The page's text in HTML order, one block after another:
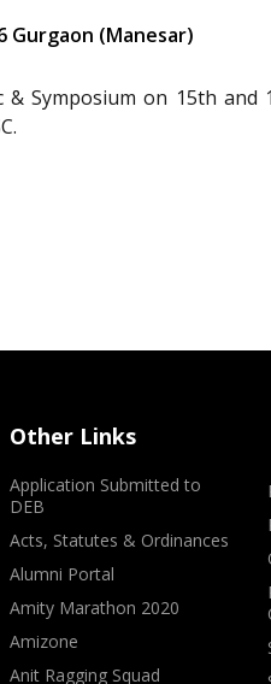
Gurgaon (Manesar)
& Symposium on 15th and
Other Links
Application Submitted to
DEB
Acts, Statutes & Ordinances
Alumni Portal
Amity Marathon 2020
Amizone
Anit Ragging Squad